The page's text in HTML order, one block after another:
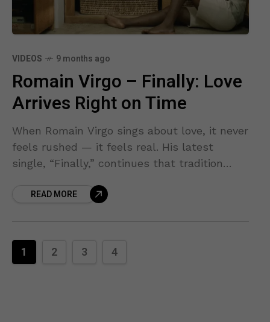
VIDEOS 9 months ago
Romain Virgo – Finally: Love
Arrives Right on Time
When Romain Virgo sings about love, it never
feels rushed — it feels real. His latest
single, “Finally,” continues that tradition
the joyREAD MORE
1 2 3 4